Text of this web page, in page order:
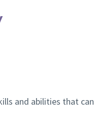
and abilities that can